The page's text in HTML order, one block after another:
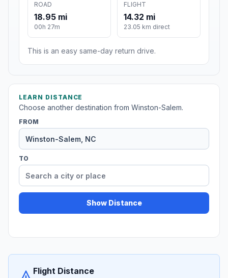
ROAD
18.95 mi
00h 27m
FLIGHT
14.32 mi
23.05 km direct
This is an easy same-day return drive.
LEARN DISTANCE
Choose another destination from Winston-Salem.
FROM
TO
Show Distance
Flight Distance